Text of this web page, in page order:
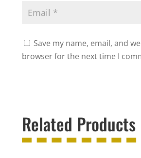
Save my name, email, and
browser for the next time I
Related Products